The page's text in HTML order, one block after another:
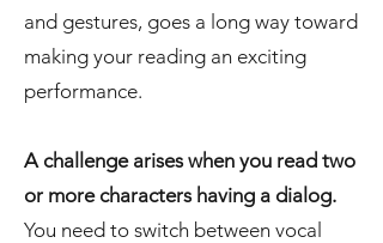
and gestures, goes a long way toward
making your reading an exciting
performance.
A challenge arises when you read two
or more characters having a dialog.
You need to switch between vocal